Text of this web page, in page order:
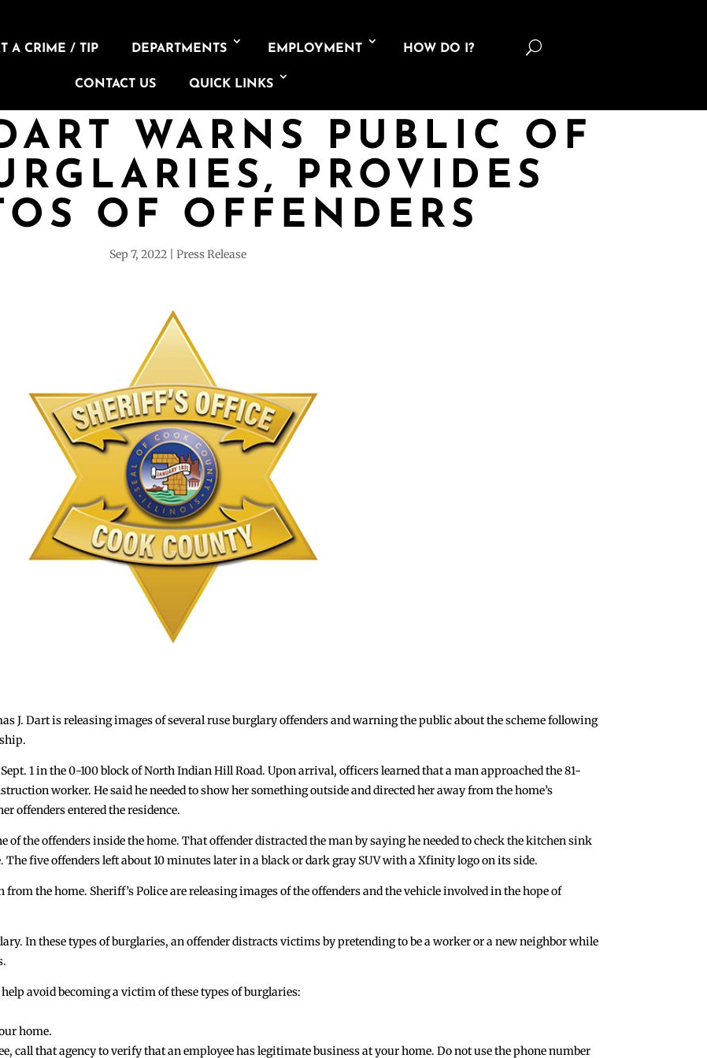
A CRIME / TIP DEPARTMENTS EMPLOYMENT HOW DO I?
CONTACT US QUICK LINKS
U
WARNS PUBLIC OF
PROVIDES
OF OFFENDERS
Sep 7, 2022 Press Release
J. Dart is releasing images of several ruse burglary offenders and warning the public about the scheme following
1 in the 0-100 block of North Indian Hill Road. Upon arrival, officers learned that a man approached the 81-
worker. He said he needed to show her something outside and directed her away from the home’s
offenders entered the residence.
of the offenders inside the home. That offender distracted the man by saying he needed to check the kitchen sink
The five offenders left about 10 minutes later in a black or dark gray SUV with a Xfinity logo on its side.
the home. Sheriff’s Police are releasing images of the offenders and the vehicle involved in the hope of
In these types of burglaries, an offender distracts victims by pretending to be a worker or a new neighbor while
avoid becoming a victim of these types of burglaries:
home.
call that agency to verify that an employee has legitimate business at your home. Do not use the phone number